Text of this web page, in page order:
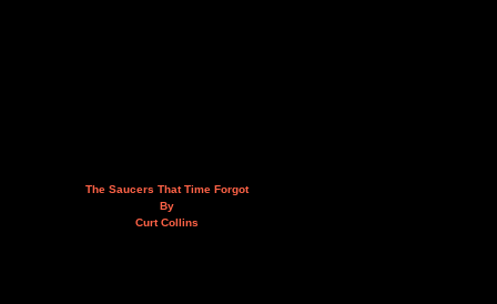
The Saucers That Time Forgot
By
Curt Collins